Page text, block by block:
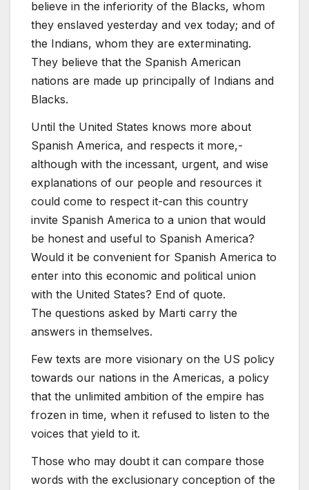
believe in the inferiority of the Blacks, whom
they enslaved yesterday and vex today; and of
the Indians, whom they are exterminating.
They believe that the Spanish American
nations are made up principally of Indians and
Blacks.
Until the United States knows more about
Spanish America, and respects it more,-
although with the incessant, urgent, and wise
explanations of our people and resources it
could come to respect it-can this country
invite Spanish America to a union that would
be honest and useful to Spanish America?
Would it be convenient for Spanish America to
enter into this economic and political union
with the United States? End of quote.
The questions asked by Marti carry the
answers in themselves.
Few texts are more visionary on the US policy
towards our nations in the Americas, a policy
that the unlimited ambition of the empire has
frozen in time, when it refused to listen to the
voices that yield to it.
Those who may doubt it can compare those
words with the exclusionary conception of the